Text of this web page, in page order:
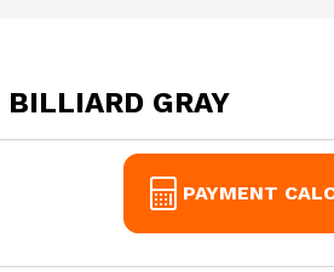
GRAY
PAYMENT